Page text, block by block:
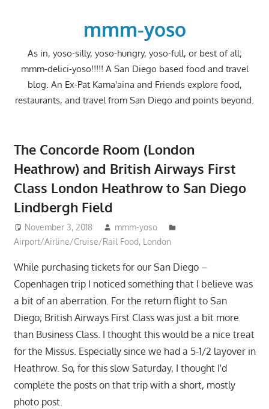
mmm-yoso
As in, yoso-silly, yoso-hungry, yoso-full, or best of all;
mmm-delici-yoso!!!!! A San Diego based food and travel
blog. An Ex-Pat Kama'aina and Friends explore food,
restaurants, and travel from San Diego and points beyond.
The Concorde Room (London
Heathrow) and British Airways First
Class London Heathrow to San Diego
Lindbergh Field
November 3, 2018
mmm-yoso
Airport/Airline/Cruise/Rail Food, London
While purchasing tickets for our San Diego –
Copenhagen trip I noticed something that I believe was
a bit of an aberration. For the return flight to San
Diego; British Airways First Class was just a bit more
than Business Class. I thought this would be a nice treat
for the Missus. Especially since we had a 5-1/2 layover in
Heathrow. So, for this slow Saturday, I thought I'd
complete the posts on that trip with a short, mostly
photo post.